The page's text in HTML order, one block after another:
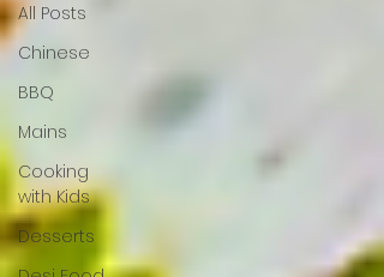
All Posts
Chinese
BBQ
Mains
Cooking
with Kids
Desserts